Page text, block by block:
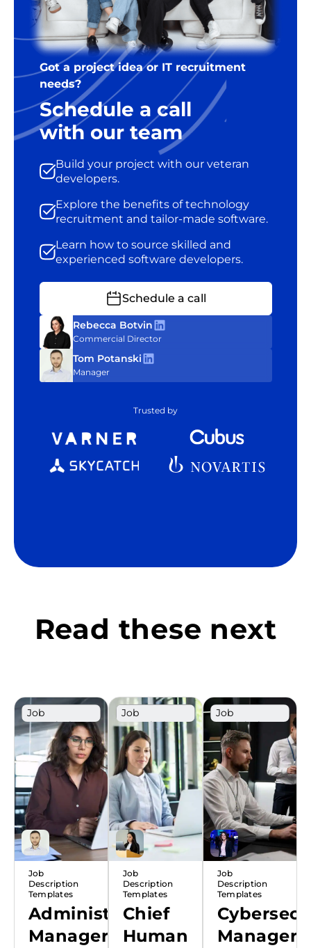
Got a project idea or IT recruitment
needs?
Schedule a call
with our team
Build your project with our veteran
developers.
Explore the benefits of technology
recruitment and tailor-made software.
Learn how to source skilled and
experienced software developers.
Schedule a call
Rebecca Botvin
Commercial Director
Tom Potanski
Manager
Trusted by
Read these next
Job
Description
Template
Job
Description
Templates
Administrative
Manager
Job
Description
Template
Job
Description
Templates
Chief
Human
Job
Description
Template
Job
Description
Templates
Manager